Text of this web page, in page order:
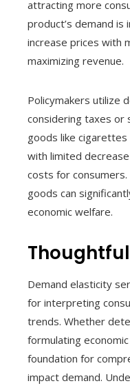
attracting more
product’s demand is
increase prices with
maximizing revenue.
Policymakers utilize
considering taxes or
goods like
with limited
costs for
goods can
economic welfare.
Demand elasticity
for interpreting
trends. Whether
formulating
foundation for
impact demand.